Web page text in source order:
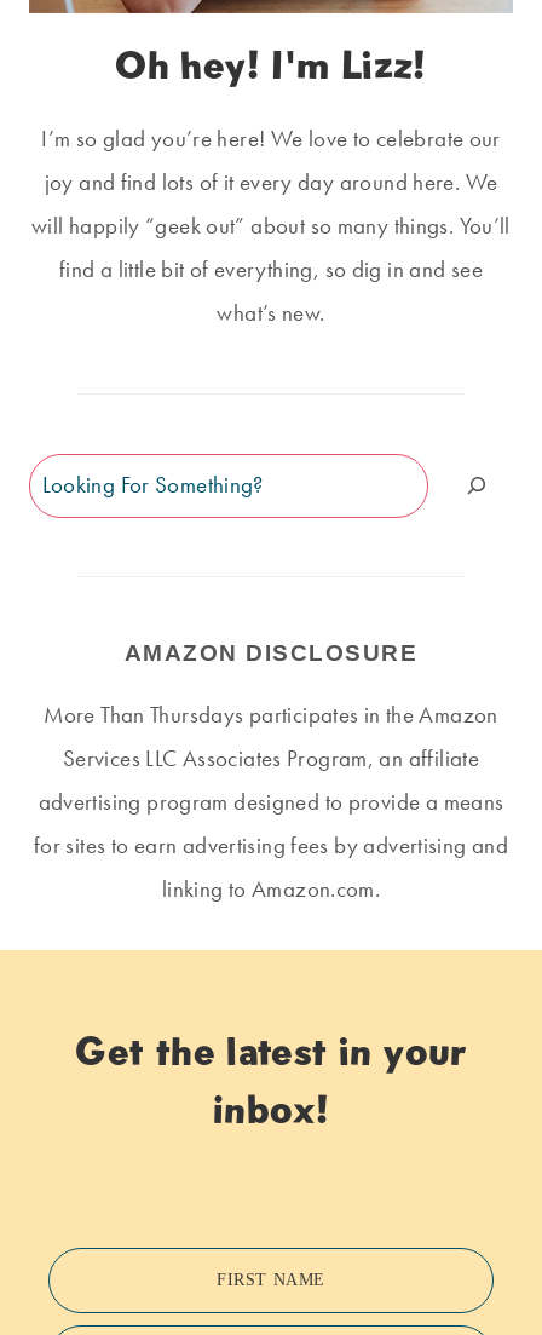
Oh hey! I'm Lizz!
I’m so glad you’re here! We love to celebrate our
joy and find lots of it every day around here. We
will happily “geek out” about so many things. You’ll
find a little bit of everything, so dig in and see
what’s new.
Search
AMAZON DISCLOSURE
More Than Thursdays participates in the Amazon
Services LLC Associates Program, an affiliate
advertising program designed to provide a means
for sites to earn advertising fees by advertising and
linking to Amazon.com.
Get the latest in your
inbox!
FIRST NAME